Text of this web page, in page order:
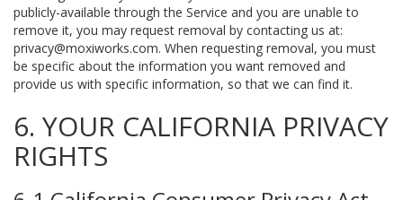
publicly-available through the Service and you are unable to
remove it, you may request removal by contacting us at:
privacy@moxiworks.com. When requesting removal, you must
be specific about the information you want removed and
provide us with specific information, so that we can find it.
6. YOUR CALIFORNIA PRIVACY
RIGHTS